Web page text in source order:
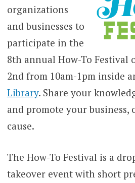
organizations
and businesses to
participate in the
8th annual How-To Festival
2nd from 10am-1pm inside
Library. Share your
and promote your
cause.
The How-To Festival is a
takeover event with short